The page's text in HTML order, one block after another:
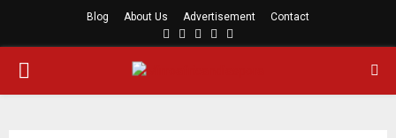
Blog About Us Advertisement Contact
Facebook
TwitterInstagram
Youtube
PRIMARY